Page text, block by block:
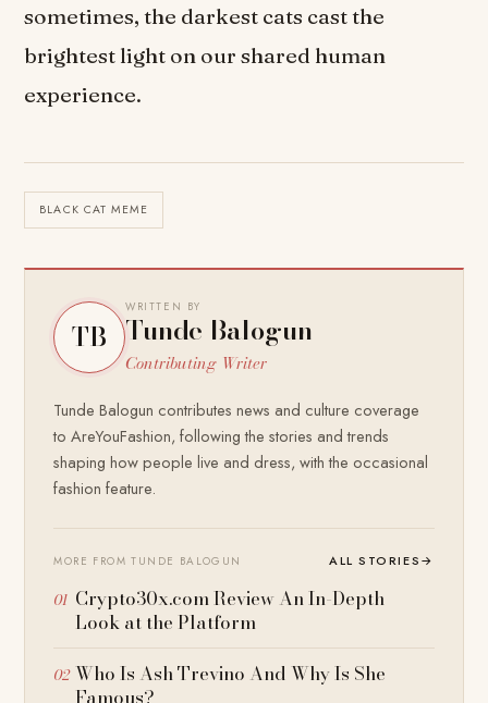
sometimes, the darkest cats cast the
brightest light on our shared human
experience.
BLACK CAT MEME
TB
WRITTEN BY
Tunde Balogun
Contributing Writer
Tunde Balogun contributes news and culture coverage
to AreYouFashion, following the stories and trends
shaping how people live and dress, with the occasional
fashion feature.
MORE FROM TUNDE BALOGUN ALL STORIES→
Crypto30x.com Review An In-Depth
Look at the Platform
Who Is Ash Trevino And Why Is She